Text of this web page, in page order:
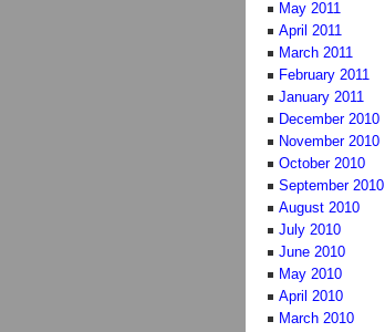
May 2011
April 2011
March 2011
February 2011
January 2011
December 2010
November 2010
October 2010
September 2010
August 2010
July 2010
June 2010
May 2010
April 2010
March 2010